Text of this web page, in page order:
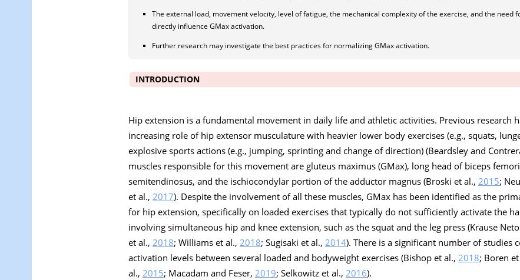
The external load, movement velocity, level of fatigue, the mechanical complexity of the exercise, and the need
directly influence GMax activation.
Further research may investigate the best practices for normalizing GMax activation.
INTRODUCTION
Hip extension is a fundamental movement in daily life and athletic activities. Previous research
increasing role of hip extensor musculature with heavier lower body exercises (e.g., squats,
explosive sports actions (e.g., jumping, sprinting and change of direction) (Beardsley and
muscles responsible for this movement are gluteus maximus (GMax), long head of biceps
semitendinosus, and the ischiocondylar portion of the adductor magnus (Broski et al., 2015;
et al., 2017). Despite the involvement of all these muscles, GMax has been identified as the
for hip extension, specifically on loaded exercises that typically do not sufficiently activate the
involving simultaneous hip and knee extension, such as the squat and the leg press (Krause
et al., 2018; Williams et al., 2018; Sugisaki et al., 2014). There is a significant number of studies
activation levels between several loaded and bodyweight exercises (Bishop et al., 2018; Boren
al., 2015; Macadam and Feser, 2019; Selkowitz et al., 2016).